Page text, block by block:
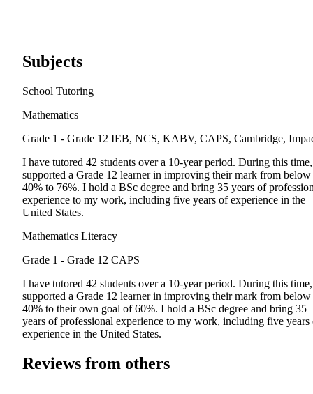
Subjects
School Tutoring
Mathematics
Grade 1 - Grade 12 IEB, NCS, KABV, CAPS, Cambridge,
I have tutored 42 students over a 10-year period. During this
supported a Grade 12 learner in improving their mark from below
40% to 76%. I hold a BSc degree and bring 35 years of
experience to my work, including five years of experience in the
United States.
Mathematics Literacy
Grade 1 - Grade 12 CAPS
I have tutored 42 students over a 10-year period. During this
supported a Grade 12 learner in improving their mark from below
40% to their own goal of 60%. I hold a BSc degree and bring 35
years of professional experience to my work, including five years
experience in the United States.
Reviews from others